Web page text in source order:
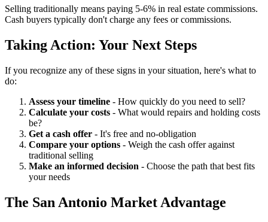
Selling traditionally means paying 5-6% in real estate commissions.
Cash buyers typically don't charge any fees or commissions.
Taking Action: Your Next Steps
If you recognize any of these signs in your situation, here's what to
do:
Assess your timeline - How quickly do you need to sell?
Calculate your costs - What would repairs and holding costs
be?
Get a cash offer - It's free and no-obligation
Compare your options - Weigh the cash offer against
traditional selling
Make an informed decision - Choose the path that best fits
your needs
The San Antonio Market Advantage